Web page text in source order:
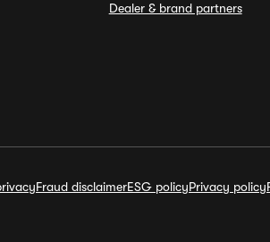
Dealer & brand partners
Fraud disclaimerESG policyPrivacy policy